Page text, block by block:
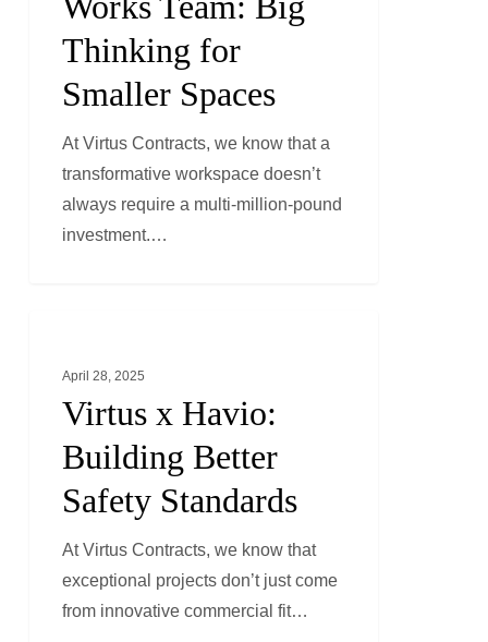
Thinking
Spaces
Thinking for
Smaller Spaces
At Virtus Contracts, we know that a
transformative workspace doesn’t
always require a multi-million-pound
investment.…
Havio:
Building
Better
Standards
April 28, 2025
Virtus x Havio:
Building Better
Safety Standards
At Virtus Contracts, we know that
exceptional projects don’t just come
from innovative commercial fit…